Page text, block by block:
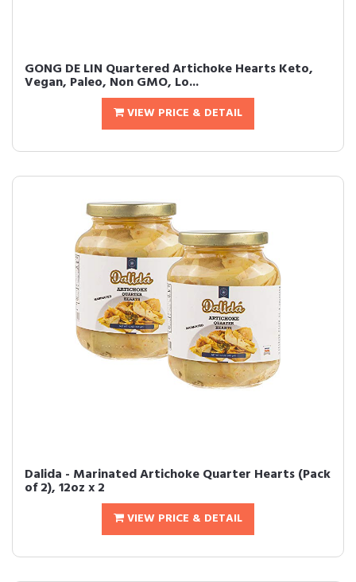
GONG DE LIN Quartered Artichoke Hearts Keto,
Vegan, Paleo, Non GMO, Lo...
VIEW PRICE & DETAIL
Dalida - Marinated Artichoke Quarter Hearts (Pack
of 2), 12oz x 2
VIEW PRICE & DETAIL